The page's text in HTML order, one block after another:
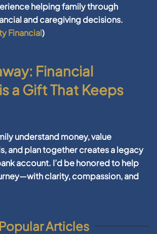
helping family through
and caregiving decisions.
Financial)
Financial
a Gift That Keeps
understand money, value
and plan together creates a legacy
account. I’d be honored to help
clarity, compassion, and
Popular Articles